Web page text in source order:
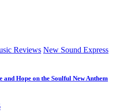
Reviews New Sound Express
Hope on the Soulful New Anthem